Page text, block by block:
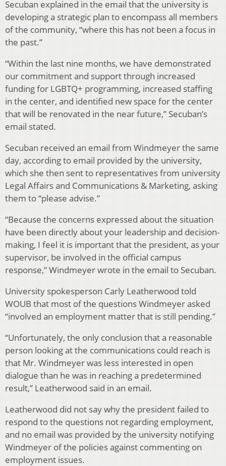
Secuban explained in the email that the university is
developing a strategic plan to encompass all members
of the community, “where this has not been a focus in
the past.”
“Within the last nine months, we have demonstrated
our commitment and support through increased
funding for LGBTQ+ programming, increased staffing
in the center, and identified new space for the center
that will be renovated in the near future,” Secuban’s
email stated.
Secuban received an email from Windmeyer the same
day, according to email provided by the university,
which she then sent to representatives from university
Legal Affairs and Communications & Marketing, asking
them to “please advise.”
“Because the concerns expressed about the situation
have been directly about your leadership and decision-
making, I feel it is important that the president, as your
supervisor, be involved in the official campus
response,” Windmeyer wrote in the email to Secuban.
University spokesperson Carly Leatherwood told
WOUB that most of the questions Windmeyer asked
“involved an employment matter that is still pending.”
“Unfortunately, the only conclusion that a reasonable
person looking at the communications could reach is
that Mr. Windmeyer was less interested in open
dialogue than he was in reaching a predetermined
result,” Leatherwood said in an email.
Leatherwood did not say why the president failed to
respond to the questions not regarding employment,
and no email was provided by the university notifying
Windmeyer of the policies against commenting on
employment issues.